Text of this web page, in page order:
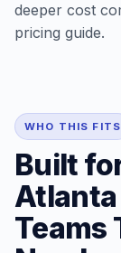
deeper cost
pricing guide.
WHO THIS FITS
Built
Atlanta
Teams